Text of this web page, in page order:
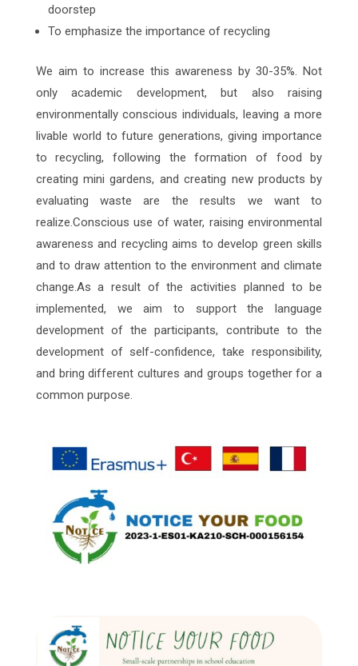
doorstep
To emphasize the importance of recycling
We aim to increase this awareness by 30-35%. Not
only academic development, but also raising
environmentally conscious individuals, leaving a more
livable world to future generations, giving importance
to recycling, following the formation of food by
creating mini gardens, and creating new products by
evaluating waste are the results we want to
realize.Conscious use of water, raising environmental
awareness and recycling aims to develop green skills
and to draw attention to the environment and climate
change.As a result of the activities planned to be
implemented, we aim to support the language
development of the participants, contribute to the
development of self-confidence, take responsibility,
and bring different cultures and groups together for a
common purpose.